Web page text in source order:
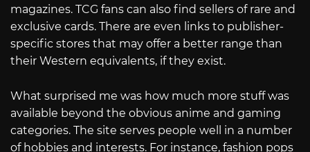
magazines. TCG fans can also find sellers of rare and
exclusive cards. There are even links to publisher-
specific stores that may offer a better range than
their Western equivalents, if they exist.
What surprised me was how much more stuff was
available beyond the obvious anime and gaming
categories. The site serves people well in a number
of hobbies and interests. For instance, fashion pops